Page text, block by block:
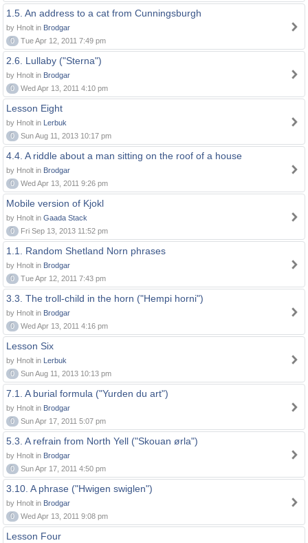
1.5. An address to a cat from Cunningsburgh
by Hnolt in Brodgar
0
Tue Apr 12, 2011 7:49 pm
2.6. Lullaby ("Sterna")
by Hnolt in Brodgar
0
Wed Apr 13, 2011 4:10 pm
Lesson Eight
by Hnolt in Lerbuk
0
Sun Aug 11, 2013 10:17 pm
4.4. A riddle about a man sitting on the roof of a house
by Hnolt in Brodgar
0
Wed Apr 13, 2011 9:26 pm
Mobile version of Kjokl
by Hnolt in Gaada Stack
0
Fri Sep 13, 2013 11:52 pm
1.1. Random Shetland Norn phrases
by Hnolt in Brodgar
0
Tue Apr 12, 2011 7:43 pm
3.3. The troll-child in the horn ("Hempi horni")
by Hnolt in Brodgar
0
Wed Apr 13, 2011 4:16 pm
Lesson Six
by Hnolt in Lerbuk
0
Sun Aug 11, 2013 10:13 pm
7.1. A burial formula ("Yurden du art")
by Hnolt in Brodgar
0
Sun Apr 17, 2011 5:07 pm
5.3. A refrain from North Yell ("Skouan ørla")
by Hnolt in Brodgar
0
Sun Apr 17, 2011 4:50 pm
3.10. A phrase ("Hwigen swiglen")
by Hnolt in Brodgar
0
Wed Apr 13, 2011 9:08 pm
Lesson Four